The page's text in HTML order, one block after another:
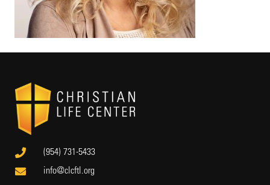
(954) 731-5433
info@clcftl.org